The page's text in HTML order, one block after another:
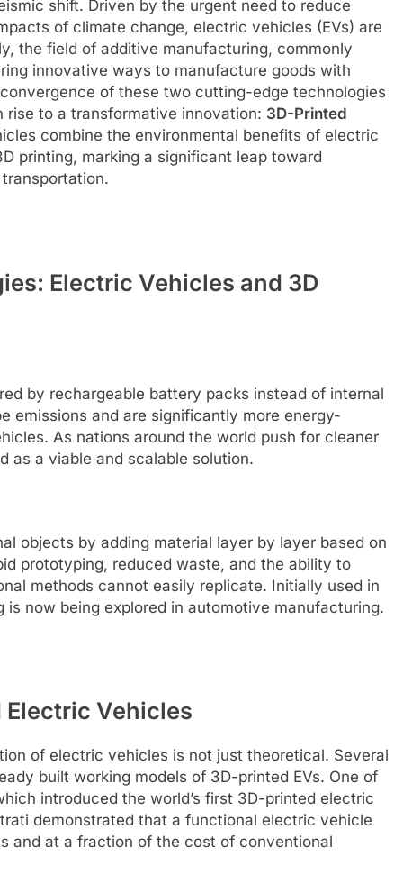
shift. Driven by the urgent need to reduce
of climate change, electric vehicles (EVs) are
the field of additive manufacturing, commonly
innovative ways to manufacture goods with
of these two cutting-edge technologies
to a transformative innovation: 3D-Printed
combine the environmental benefits of electric
printing, marking a significant leap toward
Electric Vehicles and 3D
by rechargeable battery packs instead of internal
emissions and are significantly more energy-
As nations around the world push for cleaner
as a viable and scalable solution.
objects by adding material layer by layer based on
prototyping, reduced waste, and the ability to
methods cannot easily replicate. Initially used in
now being explored in automotive manufacturing.
Electric Vehicles
of electric vehicles is not just theoretical. Several
built working models of 3D-printed EVs. One of
introduced the world’s first 3D-printed electric
demonstrated that a functional electric vehicle
and at a fraction of the cost of conventional